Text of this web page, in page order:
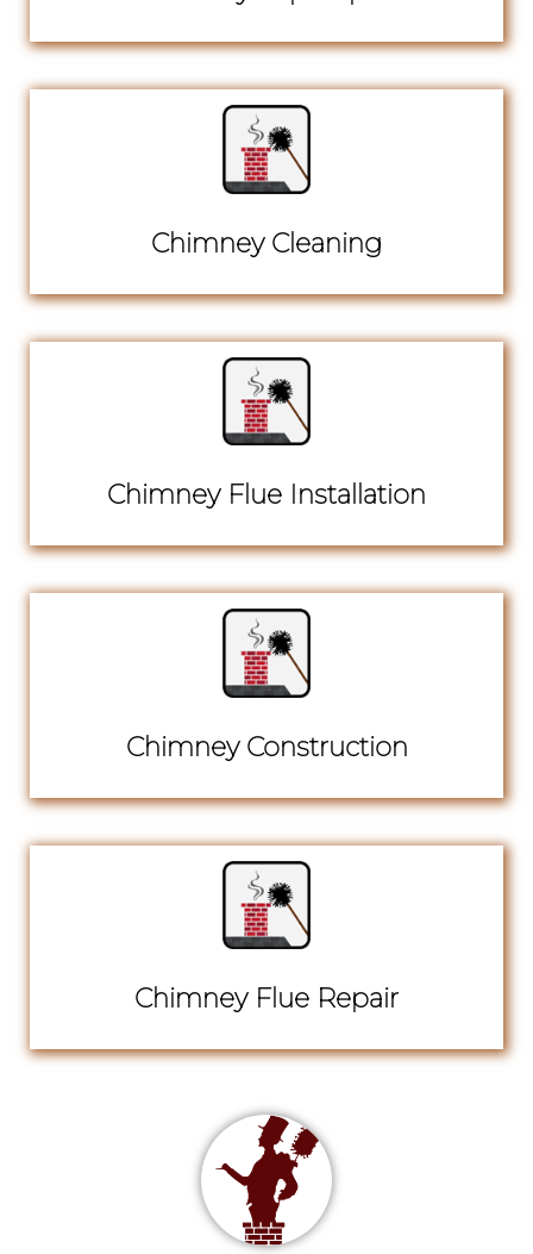
Chimney Cleaning
Chimney Flue Installation
Chimney Construction
Chimney Flue Repair